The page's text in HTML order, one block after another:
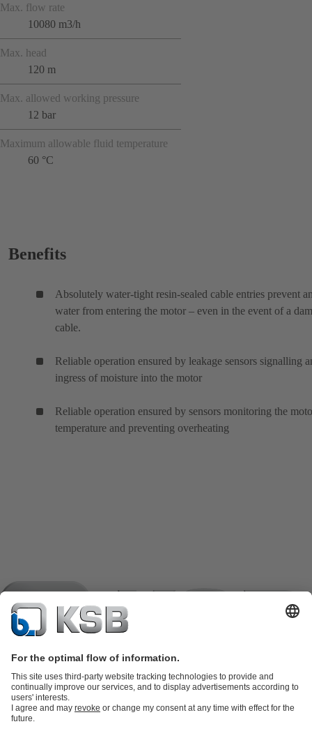
Max. flow rate
10080 m3/h
Max. head
120 m
Max. allowed working pressure
12 bar
Maximum allowable fluid temperature
60 °C
Benefits
Absolutely water-tight resin-sealed cable entries prevent
water from entering the motor – even in the event of a
cable.
Reliable operation ensured by leakage sensors signalling
ingress of moisture into the motor
Reliable operation ensured by sensors monitoring the
temperature and preventing overheating